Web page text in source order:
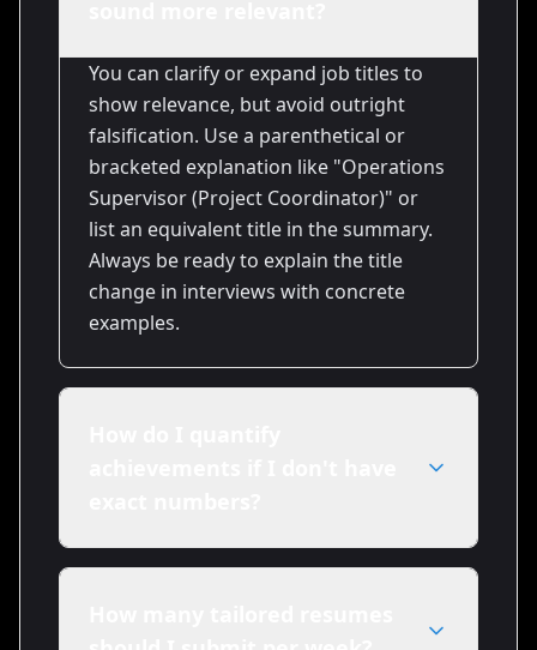
You can clarify or expand job titles to
show relevance, but avoid outright
falsification. Use a parenthetical or
bracketed explanation like "Operations
Supervisor (Project Coordinator)" or
list an equivalent title in the summary.
Always be ready to explain the title
change in interviews with concrete
examples.
Estimate conservatively and label when